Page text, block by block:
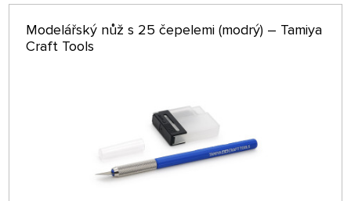
Modelářský nůž s 25 čepelemi (modrý) – Tamiya
Craft Tools